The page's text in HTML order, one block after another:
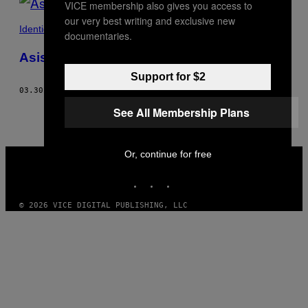
Identidad
Asistí a un taller de ‘squirting sagrado’
03.30.17 PORSUSANNA FREYMARK
© 2026 VICE DIGITAL PUBLISHING, LLC
VICE membership also gives you access to
our very best writing and exclusive new
documentaries.
Support for $2
See All Membership Plans
Or, continue for free